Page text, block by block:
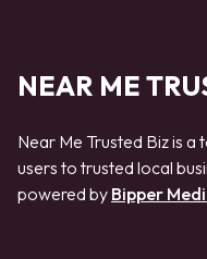
NEAR ME
Near Me Trusted Biz is
users to trusted local
powered by Bipper